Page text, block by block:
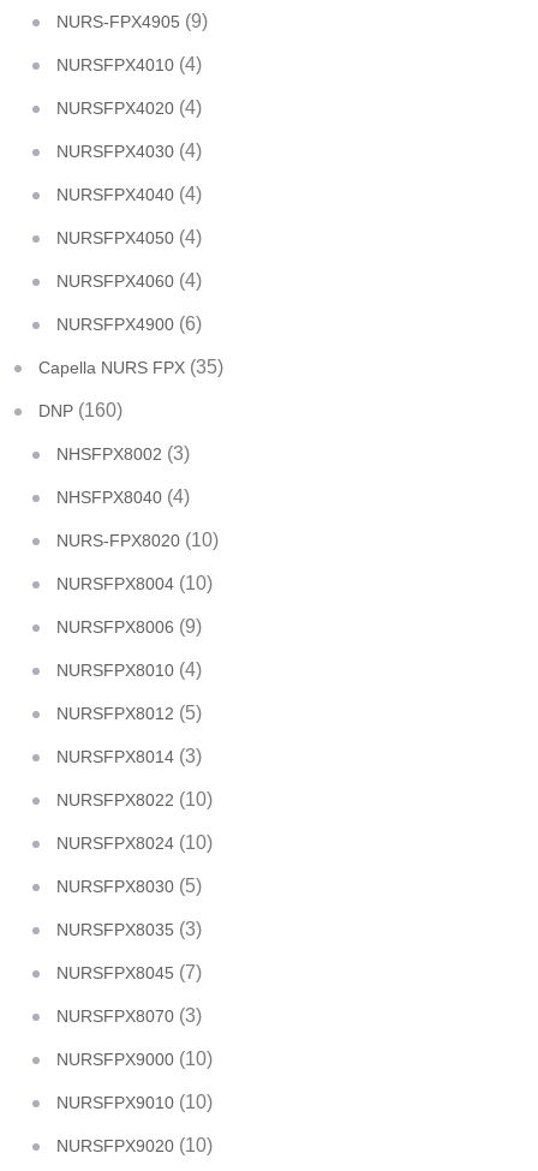
NURS-FPX4905 (9)
NURSFPX4010 (4)
NURSFPX4020 (4)
NURSFPX4030 (4)
NURSFPX4040 (4)
NURSFPX4050 (4)
NURSFPX4060 (4)
NURSFPX4900 (6)
Capella NURS FPX (35)
DNP (160)
NHSFPX8002 (3)
NHSFPX8040 (4)
NURS-FPX8020 (10)
NURSFPX8004 (10)
NURSFPX8006 (9)
NURSFPX8010 (4)
NURSFPX8012 (5)
NURSFPX8014 (3)
NURSFPX8022 (10)
NURSFPX8024 (10)
NURSFPX8030 (5)
NURSFPX8035 (3)
NURSFPX8045 (7)
NURSFPX8070 (3)
NURSFPX9000 (10)
NURSFPX9010 (10)
NURSFPX9020 (10)